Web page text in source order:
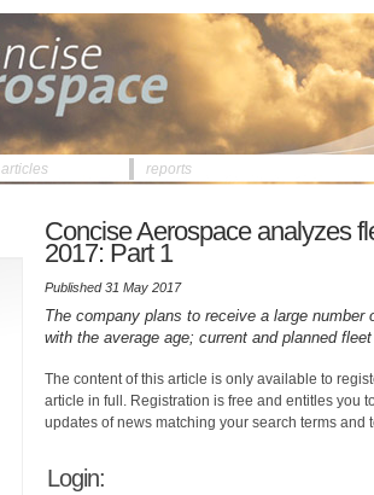
articles reports
Concise Aerospace analyzes
2017: Part 1
Published 31 May 2017
The company plans to receive a large
with the average age; current and planned
The content of this article is only available to
article in full. Registration is free and entitles you
updates of news matching your search terms and
Login: